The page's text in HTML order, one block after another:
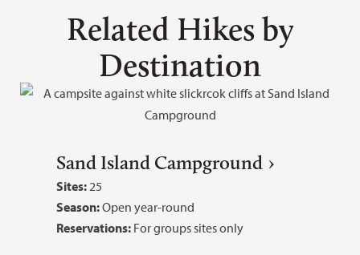
Related Hikes by
Destination
Sand Island Campground
Sites: 25
Season:Open year-round
Reservations: For groups sites only